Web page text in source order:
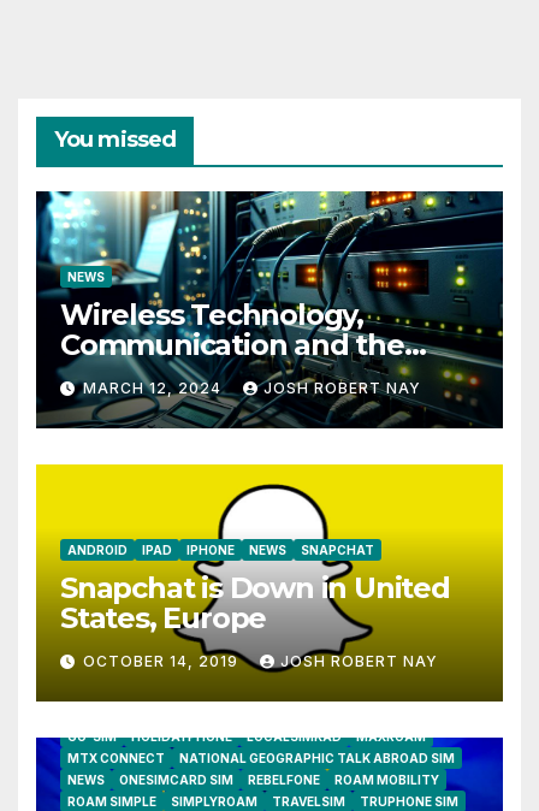
You missed
NEWS
Wireless Technology,
Communication and the
Impact of Temperature and
Humidity Data Loggers
MARCH 12, 2024 JOSH ROBERT NAY
ANDROID IPAD IPHONE NEWS SNAPCHAT
Snapchat is Down in United
States, Europe
OCTOBER 14, 2019 JOSH ROBERT NAY
GO-SIM
HOLIDAYPHONE LOCALSIMKAD
MAXROAM
MTX CONNECT
NATIONAL GEOGRAPHIC TALK ABROAD SIM
NEWS
ONESIMCARD SIM REBELFONE
ROAM MOBILITY
ROAM SIMPLE
SIMPLYROAM TRAVELSIM
TRUPHONE SIM